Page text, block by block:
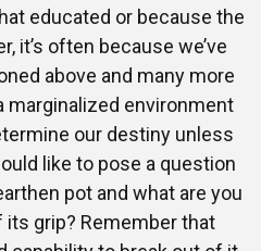
educated or because the
it’s often because we’ve
above and many more
marginalized environment
our destiny unless
like to pose a question
pot and what are you
its grip? Remember that